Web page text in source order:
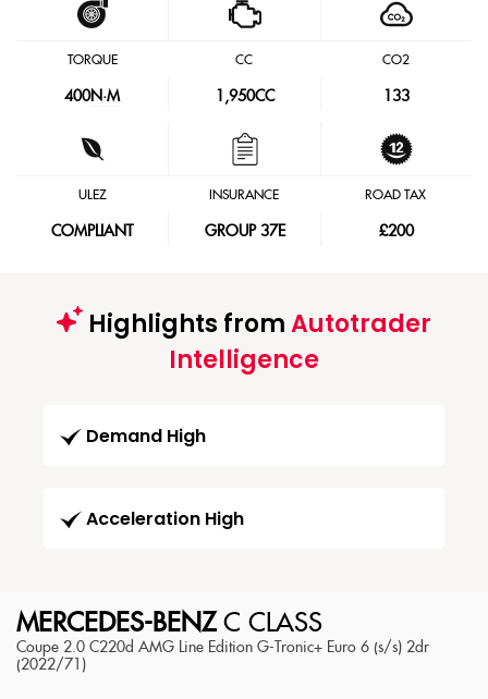
TORQUE
400N·M
CC
1,950CC
CO2
133
ULEZ
COMPLIANT
INSURANCE
GROUP 37E
ROAD TAX
£200
Highlights fromAutotrader
Intelligence
Demand High
Acceleration High
MERCEDES-BENZC CLASS
Coupe 2.0 C220d AMG Line Edition G-Tronic+ Euro 6 (s/s) 2dr
(2022/71)